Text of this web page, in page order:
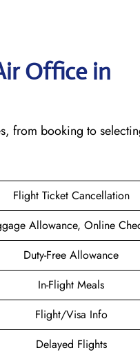
Office in
from booking to
Flight Ticket Cancellation
Allowance, Online
Duty-Free Allowance
In-Flight Meals
Flight/Visa Info
Delayed Flights